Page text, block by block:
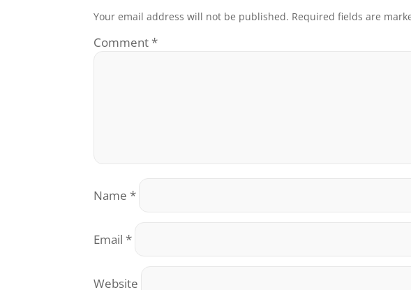
Your email address will not be published. Required fields are
Comment*
Name*
Email*
Website